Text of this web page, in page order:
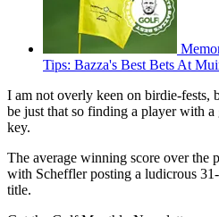
Tips: Bazza's Best Bets At
I am not overly keen on birdie-fests,
be just that so finding a player with
key.
The average winning score over the
with Scheffler posting a ludicrous
title.